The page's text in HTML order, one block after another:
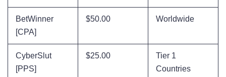
BetWinner
[CPA]
$50.00 Worldwide
CyberSlut
[PPS]
$25.00
Tier 1
Countries